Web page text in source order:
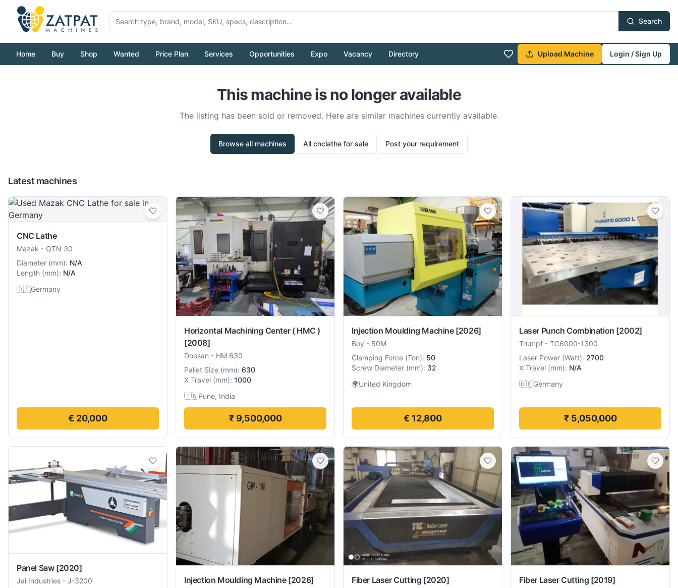
Search
Home Buy Shop Wanted Price Plan Services Opportunities Expo Vacancy Directory Upload Machine Login / Sign Up
This machine is no longer available
The listing has been sold or removed. Here are similar machines currently available.
Browse all machines All cnclathe for sale Post your requirement
Latest machines
CNC Lathe
Mazak - QTN 30
Diameter (mm): N/A
Length (mm): N/A
🇩🇪Germany
€ 20,000
Horizontal Machining Center ( HMC )
[2008]
Doosan - HM 630
Pallet Size (mm): 630
X Travel (mm): 1000
🇮🇳Pune, India
₹ 9,500,000
Injection Moulding Machine [2026]
Boy - 50M
Clamping Force (Ton): 50
Screw Diameter (mm): 32
🌍United Kingdom
€ 12,800
Laser Punch Combination [2002]
Trumpf - TC6000-1300
Laser Power (Watt): 2700
X Travel (mm): N/A
🇩🇪Germany
₹ 5,050,000
Panel Saw [2020]
Jai Industries - J-3200 Injection Moulding Machine [2026] Fiber Laser Cutting [2020] Fiber Laser Cutting [2019]